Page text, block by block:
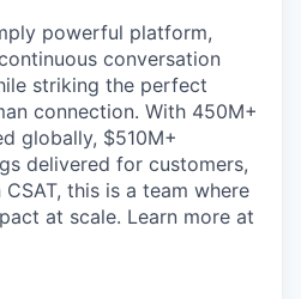
powerful platform,
conversation
striking the perfect
connection. With 450M+
globally, $510M+
delivered for customers,
this is a team where
at scale. Learn more at